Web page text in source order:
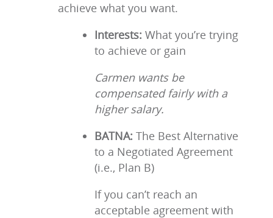
achieve what you want.
Interests: What you’re trying
to achieve or gain
Carmen wants be
compensated fairly with a
higher salary.
BATNA: The Best Alternative
to a Negotiated Agreement
(i.e., Plan B)
If you can’t reach an
acceptable agreement with